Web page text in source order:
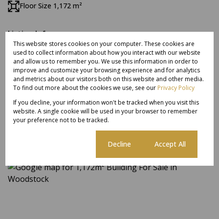
Floor Size 1,172 m²
Listing Info
Date Listed 04-08-26
Time Listed 15:18
Woodstock, Cape Town
Street view
This website stores cookies on your computer. These cookies are
used to collect information about how you interact with our website
and allow us to remember you. We use this information in order to
improve and customize your browsing experience and for analytics
and metrics about our visitors both on this website and other media.
To find out more about the cookies we use, see our Privacy Policy
If you decline, your information won't be tracked when you visit this
website. A single cookie will be used in your browser to remember
your preference not to be tracked.
Decline Accept All